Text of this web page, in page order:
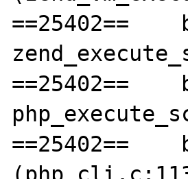
==25402==
==25402==
==25402==